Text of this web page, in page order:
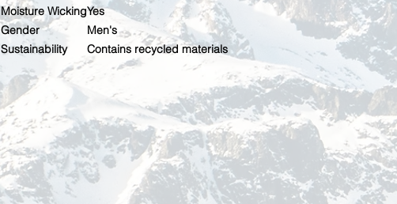
Moisture WickingYes
Gender
Men's
Sustainability
Contains recycled materials